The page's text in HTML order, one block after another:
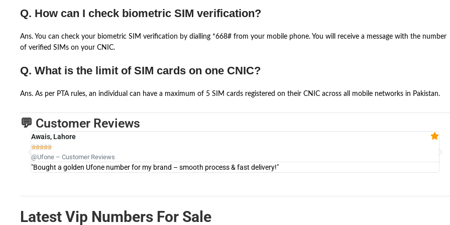
Q. How can I check biometric SIM verification?
Ans. You can check your biometric SIM verification by dialling *668# from your mobile phone. You will receive a message with the number
of verified SIMs on your CNIC.
Q. What is the limit of SIM cards on one CNIC?
Ans. As per PTA rules, an individual can have a maximum of 5 SIM cards registered on their CNIC across all mobile networks in Pakistan.
💬 Customer Reviews
Awais, Lahore

@Ufone – Customer Reviews
"Bought a golden Ufone number for my brand – smooth process & fast delivery!"
Latest Vip Numbers For Sale